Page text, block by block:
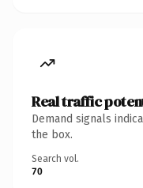
Real traffic
Demand signals
the box.
Search vol.
70